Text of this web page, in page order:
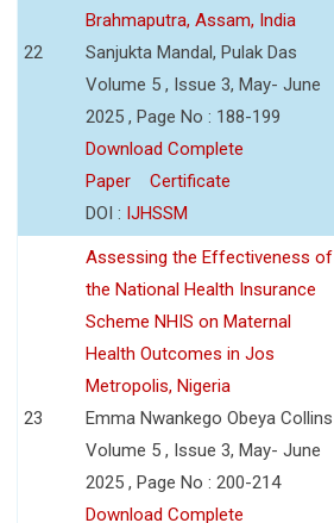
22
Brahmaputra, Assam, India
Sanjukta Mandal, Pulak Das
Volume 5 , Issue 3, May- June
2025 , Page No : 188-199
Download Complete
Paper
Certificate
DOI : IJHSSM
23
Assessing the Effectiveness of
the National Health Insurance
Scheme NHIS on Maternal
Health Outcomes in Jos
Metropolis, Nigeria
Emma Nwankego Obeya Collins
Volume 5 , Issue 3, May- June
2025 , Page No : 200-214
Download Complete